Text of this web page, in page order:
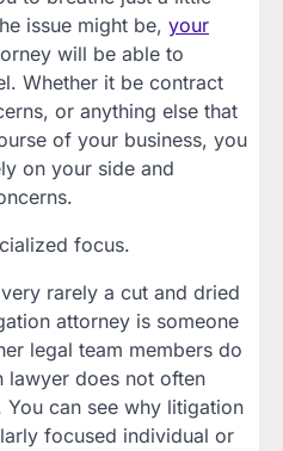
issue might be, your
will be able to
Whether it be contract
or anything else that
of your business, you
on your side and
focus.
rarely a cut and dried
attorney is someone
legal team members do
lawyer does not often
You can see why litigation
focused individual or